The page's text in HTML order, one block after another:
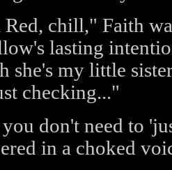
chill," Faith
lasting
she's my little
checking..."
don't need to
in a choked